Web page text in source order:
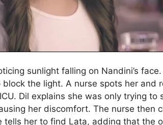
sunlight falling on Nandini’s
the light. A nurse spots her and
Dil explains she was only trying to
her discomfort. The nurse then
tells her to find Lata, adding that the